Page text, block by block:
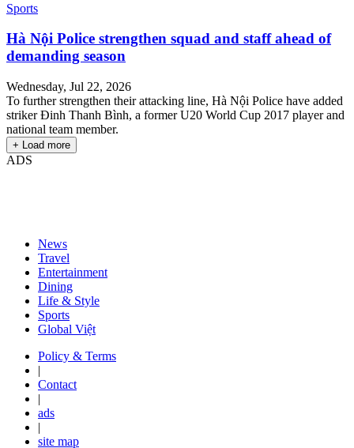
Sports
Hà Nội Police strengthen squad and staff ahead of
demanding season
Wednesday, Jul 22, 2026
To further strengthen their attacking line, Hà Nội Police have added
striker Đinh Thanh Bình, a former U20 World Cup 2017 player and
national team member.
+ Load more
ADS
News
Travel
Entertainment
Dining
Life & Style
Sports
Global Việt
Policy & Terms
|
Contact
|
ads
|
site map